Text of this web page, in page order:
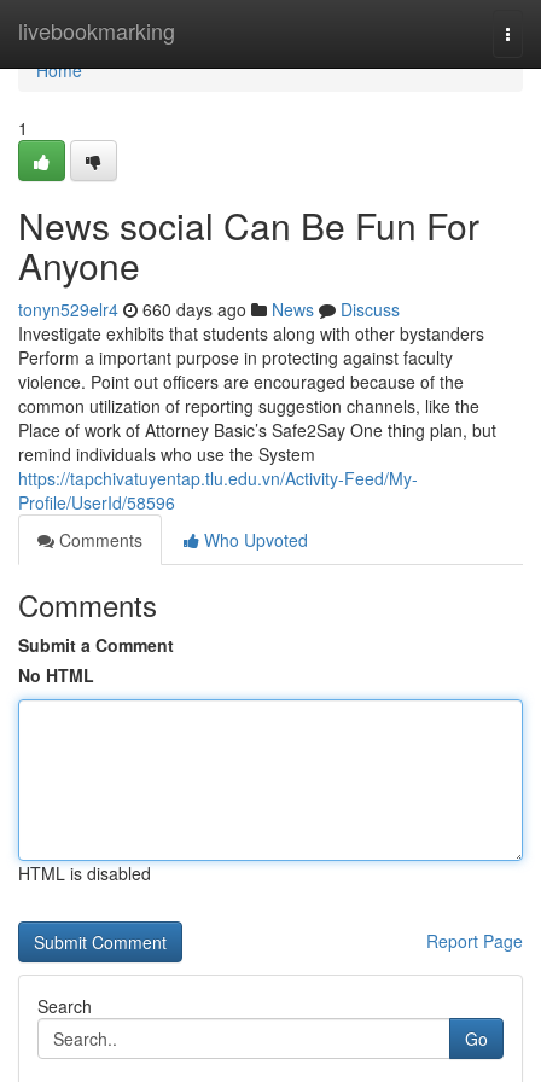
livebookmarking
Home
Home
1
News social Can Be Fun For
Anyone
tonyn529elr4 660 days ago News
Discuss
Investigate exhibits that students along with other bystanders
Perform a important purpose in protecting against faculty
violence. Point out officers are encouraged because of the
common utilization of reporting suggestion channels, like the
Place of work of Attorney Basic’s Safe2Say One thing plan, but
remind individuals who use the System
https://tapchivatuyentap.tlu.edu.vn/Activity-Feed/My-
Profile/UserId/58596
Comments
Who Upvoted
Comments
Submit a Comment
No HTML
HTML is disabled
Report Page
Search
Go